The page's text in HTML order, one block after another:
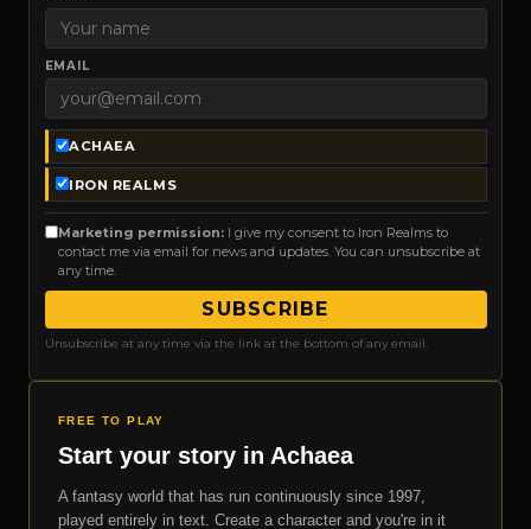
EMAIL
ACHAEA
IRON REALMS
Marketing permission:I give my consent to Iron Realms to
contact me via email for news and updates. You can unsubscribe at
any time.
SUBSCRIBE
Unsubscribe at any time via the link at the bottom of any email.
FREE TO PLAY
Start your story in Achaea
A fantasy world that has run continuously since 1997,
played entirely in text. Create a character and you're in it